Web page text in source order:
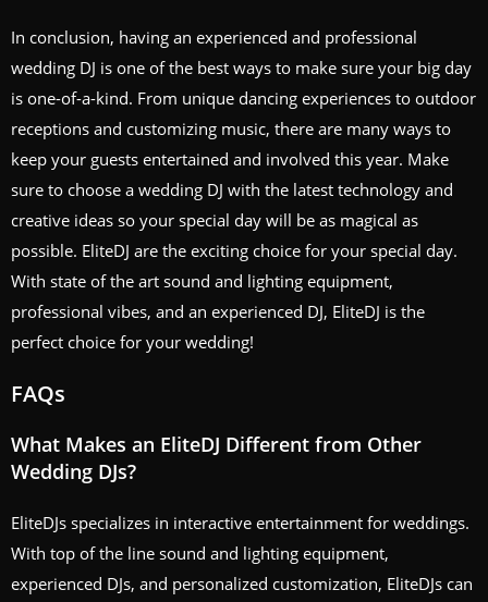
In conclusion, having an experienced and professional
wedding DJ is one of the best ways to make sure your big day
is one-of-a-kind. From unique dancing experiences to outdoor
receptions and customizing music, there are many ways to
keep your guests entertained and involved this year. Make
sure to choose a wedding DJ with the latest technology and
creative ideas so your special day will be as magical as
possible. EliteDJ are the exciting choice for your special day.
With state of the art sound and lighting equipment,
professional vibes, and an experienced DJ, EliteDJ is the
perfect choice for your wedding!
FAQs
What Makes an EliteDJ Different from Other
Wedding DJs?
EliteDJs specializes in interactive entertainment for weddings.
With top of the line sound and lighting equipment,
experienced DJs, and personalized customization, EliteDJs can